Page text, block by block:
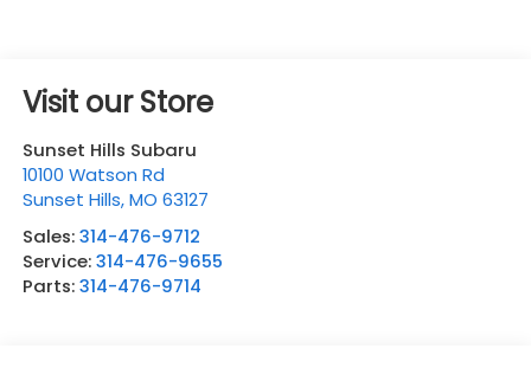
Visit our Store
Sunset Hills Subaru
10100 Watson Rd
Sunset Hills,MO 63127
Sales:314-476-9712
Service:314-476-9655
Parts:314-476-9714